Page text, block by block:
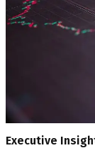
Executive